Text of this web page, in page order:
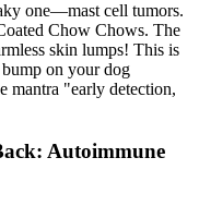
one—mast cell tumors.
Chow Chows. The
skin lumps! This is
on your dog
mantra "early detection,
Autoimmune